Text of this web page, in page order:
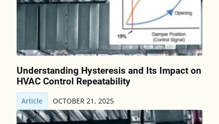
Understanding Hysteresis and Its Impact on
HVAC Control Repeatability
Article OCTOBER 21, 2025